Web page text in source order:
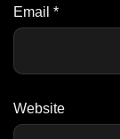
Email *
Website